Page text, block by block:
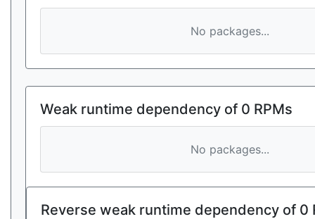
No packages...
Weak runtime dependency of 0 RPMs
No packages...
Reverse weak runtime dependency of 0